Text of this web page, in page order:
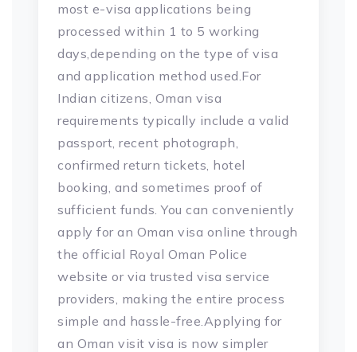
most e-visa applications being
processed within 1 to 5 working
days,depending on the type of visa
and application method used.For
Indian citizens, Oman visa
requirements typically include a valid
passport, recent photograph,
confirmed return tickets, hotel
booking, and sometimes proof of
sufficient funds. You can conveniently
apply for an Oman visa online through
the official Royal Oman Police
website or via trusted visa service
providers, making the entire process
simple and hassle-free.Applying for
an Oman visit visa is now simpler